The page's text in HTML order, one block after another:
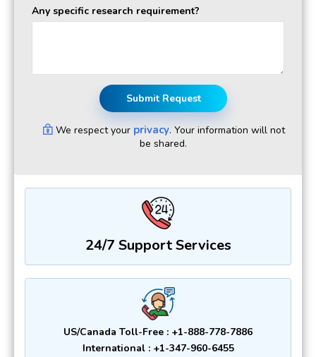
Any specific research requirement?
Submit Request
We respect your privacy. Your information will not
be shared.
24/7 Support Services
US/Canada Toll-Free : +1-888-778-7886
International : +1-347-960-6455